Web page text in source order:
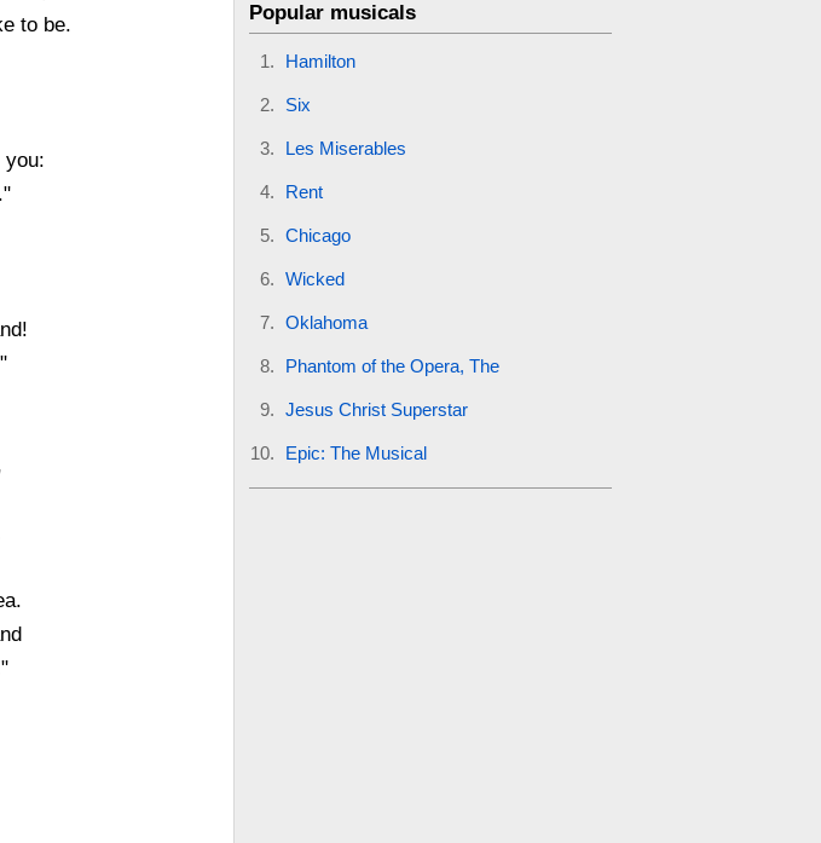
to be.
you:
Popular musicals
Hamilton
Six
Les Miserables
Rent
Chicago
Wicked
Oklahoma
Phantom of the Opera, The
Jesus Christ Superstar
Epic: The Musical